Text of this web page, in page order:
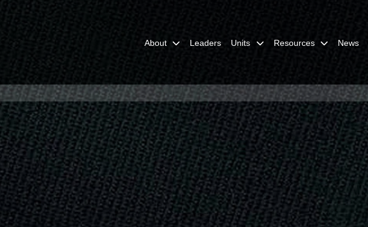
About Leaders Units Resources News